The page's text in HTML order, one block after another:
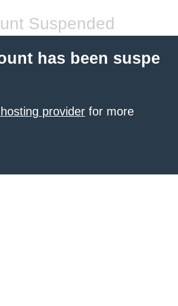
Suspended
has been suspe
provider for more